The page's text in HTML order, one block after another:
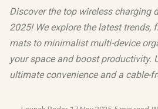
Discover the top wireless charging
2025! We explore the latest trends,
mats to minimalist multi-device
your space and boost productivity.
ultimate convenience and a cable-